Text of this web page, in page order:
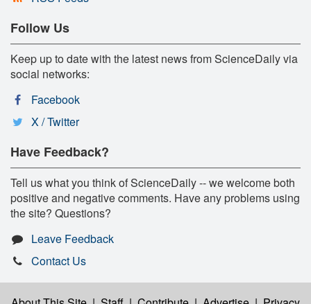
Follow Us
Keep up to date with the latest news from ScienceDaily via
social networks:
Facebook
X / Twitter
Have Feedback?
Tell us what you think of ScienceDaily -- we welcome both
positive and negative comments. Have any problems using
the site? Questions?
Leave Feedback
Contact Us